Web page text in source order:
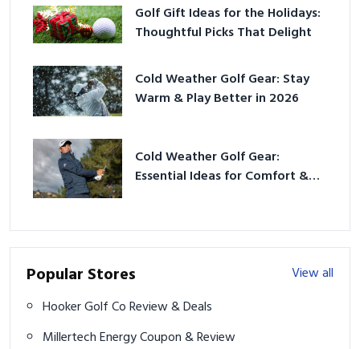
Golf Gift Ideas for the Holidays:
Thoughtful Picks That Delight
Cold Weather Golf Gear: Stay
Warm & Play Better in 2026
Cold Weather Golf Gear:
Essential Ideas for Comfort &
Popular Stores
View all
Hooker Golf Co Review & Deals
Millertech Energy Coupon & Review